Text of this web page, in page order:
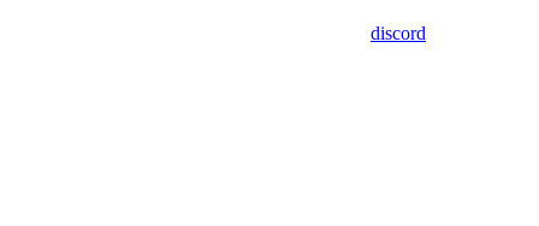
discord